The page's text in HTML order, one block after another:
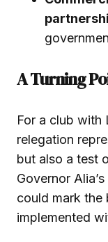
A Turning
For a club with
relegation
but also a test
Governor
could mark the
implemented